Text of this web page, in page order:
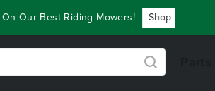
Our Best Riding Mowers! Shop Now